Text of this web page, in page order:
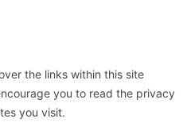
the links within this site
you to read the privacy
you visit.